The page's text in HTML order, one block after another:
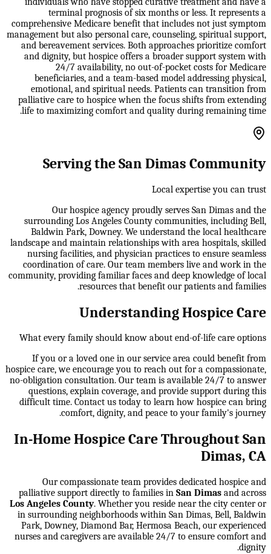
terminal prognosis of six months or less. It represents a
comprehensive Medicare benefit that includes not just symptom
management but also personal care, counseling, spiritual support,
and bereavement services. Both approaches prioritize comfort
and dignity, but hospice offers a broader support system with
24/7 availability, no out-of-pocket costs for Medicare
beneficiaries, and a team-based model addressing physical,
emotional, and spiritual needs. Patients can transition from
palliative care to hospice when the focus shifts from extending
life to maximizing comfort and quality during remaining time.
Serving the San Dimas Community
Local expertise you can trust
Our hospice agency proudly serves San Dimas and the
surrounding Los Angeles County communities, including Bell,
Baldwin Park, Downey. We understand the local healthcare
landscape and maintain relationships with area hospitals, skilled
nursing facilities, and physician practices to ensure seamless
coordination of care. Our team members live and work in the
community, providing familiar faces and deep knowledge of local
resources that benefit our patients and families.
Understanding Hospice Care
What every family should know about end-of-life care options
If you or a loved one in our service area could benefit from
hospice care, we encourage you to reach out for a compassionate,
no-obligation consultation. Our team is available 24/7 to answer
questions, explain coverage, and provide support during this
difficult time. Contact us today to learn how hospice can bring
comfort, dignity, and peace to your family's journey.
In-Home Hospice Care Throughout San
Dimas, CA
Our compassionate team provides dedicated hospice and
palliative support directly to families in San Dimas and across
Los Angeles County. Whether you reside near the city center or
in surrounding neighborhoods within San Dimas, Bell, Baldwin
Park, Downey, Diamond Bar, Hermosa Beach, our experienced
nurses and caregivers are available 24/7 to ensure comfort and
dignity.